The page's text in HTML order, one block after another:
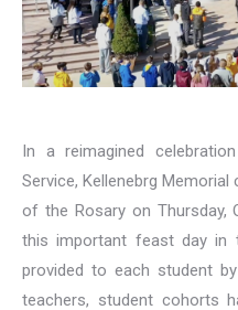
In a reimagined
Service, Kellenebrg
of the Rosary on
this important feast day in
provided to each student
teachers, student cohorts